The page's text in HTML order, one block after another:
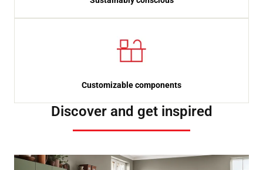
Customizable components
Discover and get inspired